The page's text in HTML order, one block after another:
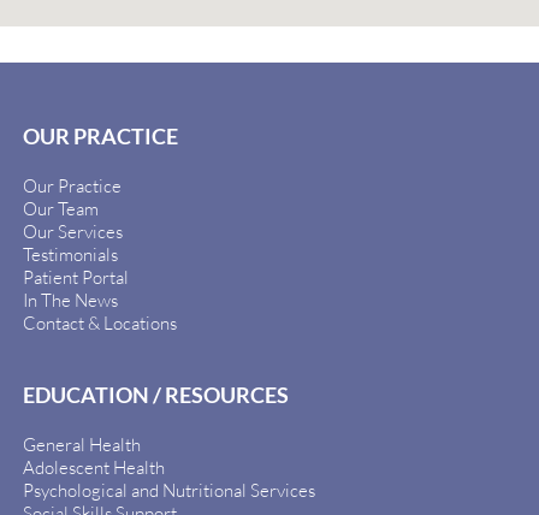
OUR PRACTICE
Our Practice
Our Team
Our Services
Testimonials
Patient Portal
In The News
Contact & Locations
EDUCATION / RESOURCES
General Health
Adolescent Health
Psychological and Nutritional Services